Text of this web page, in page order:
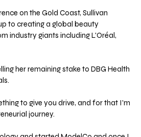
on the Gold Coast, Sullivan
to creating a global beauty
industry giants including L'Oréal,
her remaining stake to DBG Health
to give you drive, and for that I'm
journey.